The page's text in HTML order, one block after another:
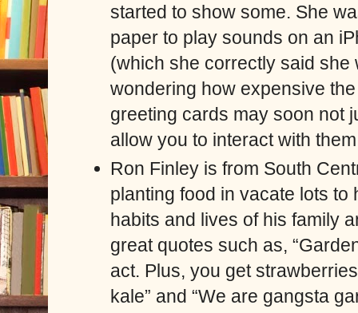
started to show some. She
paper to play sounds on an
(which she correctly said she
wondering how expensive
greeting cards may soon not
allow you to interact with
Ron Finley is from South
planting food in vacate lots to
habits and lives of his family
great quotes such as,
act. Plus, you get
kale” and “We are gangsta